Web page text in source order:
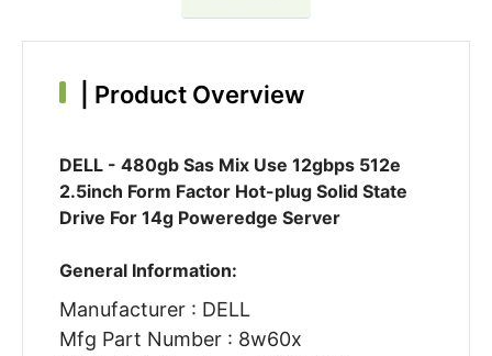
Product Overview
DELL - 480gb Sas Mix Use 12gbps 512e
2.5inch Form Factor Hot-plug Solid State
Drive For 14g Poweredge Server
General Information:
Manufacturer : DELL
Mfg Part Number : 8w60x